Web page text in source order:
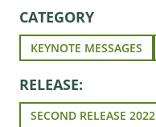
CATEGORY
KEYNOTE MESSAGES
RELEASE:
SECOND RELEASE 2022